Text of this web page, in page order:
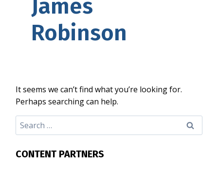
James
Robinson
It seems we can’t find what you’re looking for.
Perhaps searching can help.
Search
for:
CONTENT PARTNERS